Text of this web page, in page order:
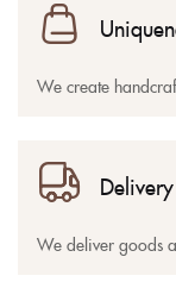
We create
Delivery
We deliver goods